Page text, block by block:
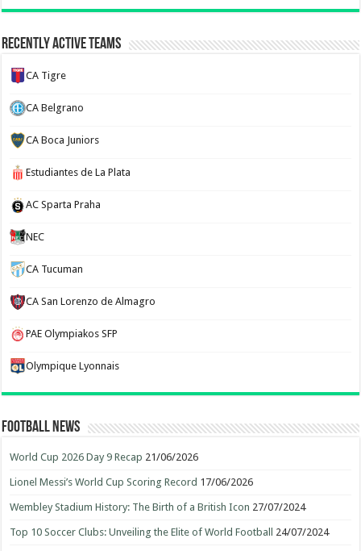
Recently Active Teams
CA Tigre
CA Belgrano
CA Boca Juniors
Estudiantes de La Plata
AC Sparta Praha
NEC
CA Tucuman
CA San Lorenzo de Almagro
PAE Olympiakos SFP
Olympique Lyonnais
Football News
World Cup 2026 Day 9 Recap 21/06/2026
Lionel Messi’s World Cup Scoring Record 17/06/2026
Wembley Stadium History: The Birth of a British Icon 27/07/2024
Top 10 Soccer Clubs: Unveiling the Elite of World Football 24/07/2024